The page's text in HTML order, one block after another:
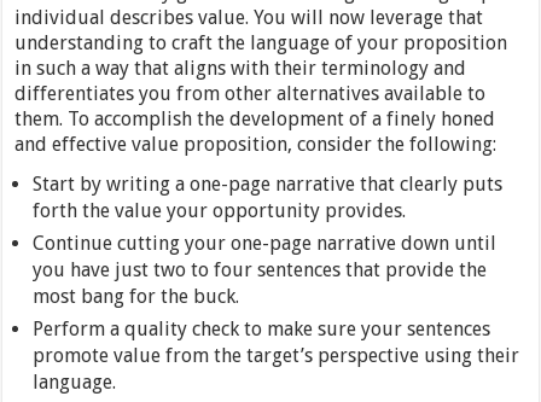
individual describes value. You will now leverage that
understanding to craft the language of your proposition
in such a way that aligns with their terminology and
differentiates you from other alternatives available to
them. To accomplish the development of a finely honed
and effective value proposition, consider the following:
Start by writing a one-page narrative that clearly puts
forth the value your opportunity provides.
Continue cutting your one-page narrative down until
you have just two to four sentences that provide the
most bang for the buck.
Perform a quality check to make sure your sentences
promote value from the target’s perspective using their
language.